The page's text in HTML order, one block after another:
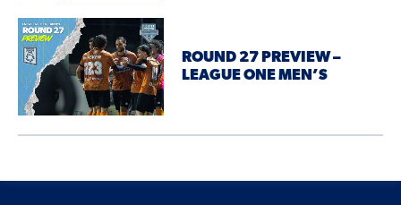
ROUND 27 PREVIEW –
LEAGUE ONE MEN’S